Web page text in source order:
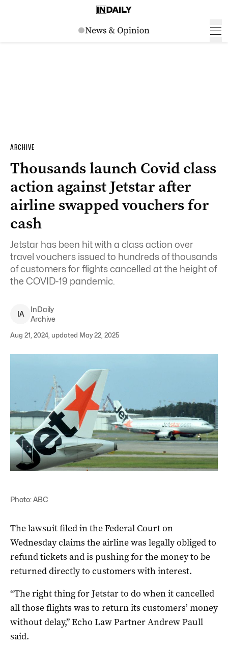
ARCHIVE
Thousands launch Covid class
action against Jetstar after
airline swapped vouchers for
cash
Jetstar has been hit with a class action over
travel vouchers issued to hundreds of thousands
of customers for flights cancelled at the height of
the COVID-19 pandemic.
IA
InDaily
Archive
Aug 21, 2024, updated May 22, 2025
Photo: ABC
The lawsuit filed in the Federal Court on
Wednesday claims the airline was legally obliged to
refund tickets and is pushing for the money to be
returned directly to customers with interest.
“The right thing for Jetstar to do when it cancelled
all those flights was to return its customers’ money
without delay,” Echo Law Partner Andrew Paull
said.